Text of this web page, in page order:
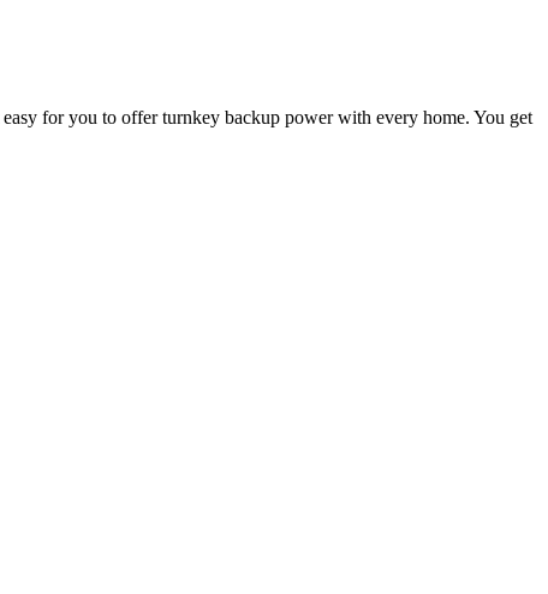
for you to offer turnkey backup power with every home. You get